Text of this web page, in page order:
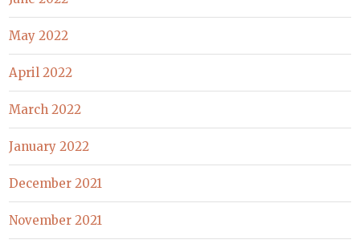
May 2022
April 2022
March 2022
January 2022
December 2021
November 2021